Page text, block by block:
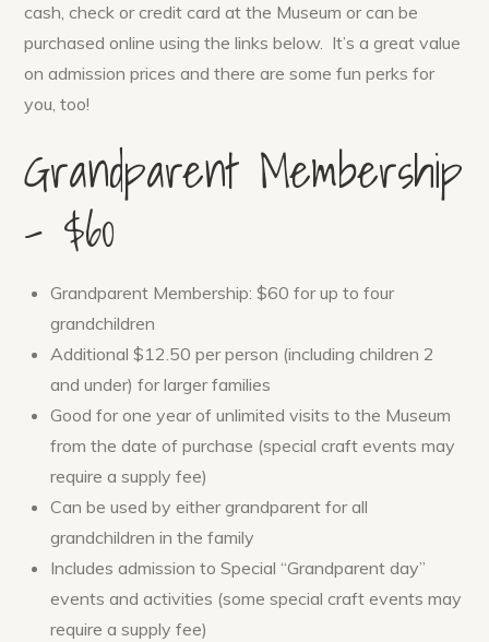
cash, check or credit card at the Museum or can be
purchased online using the links below. It’s a great value
on admission prices and there are some fun perks for
you, too!
Grandparent Membership
– $60
Grandparent Membership: $60 for up to four
grandchildren
Additional $12.50 per person (including children 2
and under) for larger families
Good for one year of unlimited visits to the Museum
from the date of purchase (special craft events may
require a supply fee)
Can be used by either grandparent for all
grandchildren in the family
Includes admission to Special “Grandparent day”
events and activities (some special craft events may
require a supply fee)